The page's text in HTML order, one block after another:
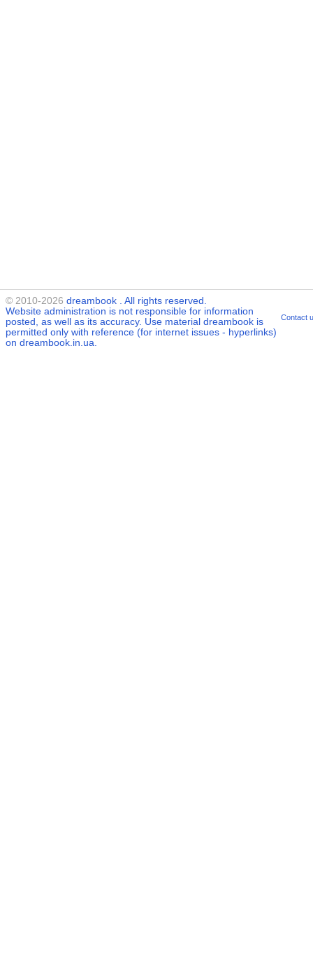
© 2010-2026 dreambook . All rights reserved.
Website administration is not responsible for information
posted, as well as its accuracy. Use material dreambook is
permitted only with reference (for internet issues - hyperlinks)
on dreambook.in.ua.
Contact